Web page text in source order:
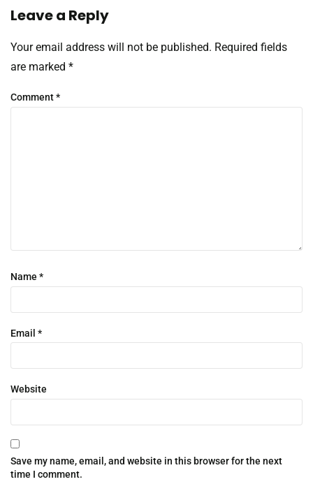
Leave a Reply
Your email address will not be published. Required fields
are marked *
Comment*
Name *
Email *
Website
Save my name, email, and website in this browser for the next
time I comment.